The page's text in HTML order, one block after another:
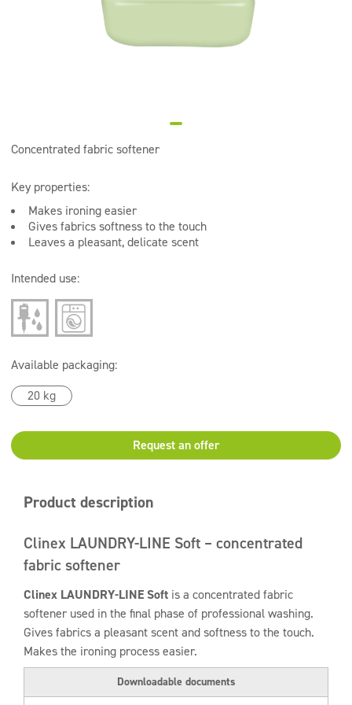
Super concentrates
Concentrated fabric softener
Key properties:
Makes ironing easier
Gives fabrics softness to the touch
Leaves a pleasant, delicate scent
Intended use:
Available packaging:
20 kg
Request an offer
Product description
Clinex LAUNDRY-LINE Soft – concentrated
fabric softener
Clinex LAUNDRY-LINE Soft is a concentrated fabric
softener used in the final phase of professional washing.
Gives fabrics a pleasant scent and softness to the touch.
Makes the ironing process easier.
Downloadable documents